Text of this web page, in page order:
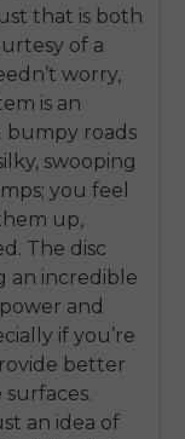
that is both
of a
worry,
is an
bumpy roads
swooping
you feel
up,
The disc
an incredible
and
if you’re
better
an idea of